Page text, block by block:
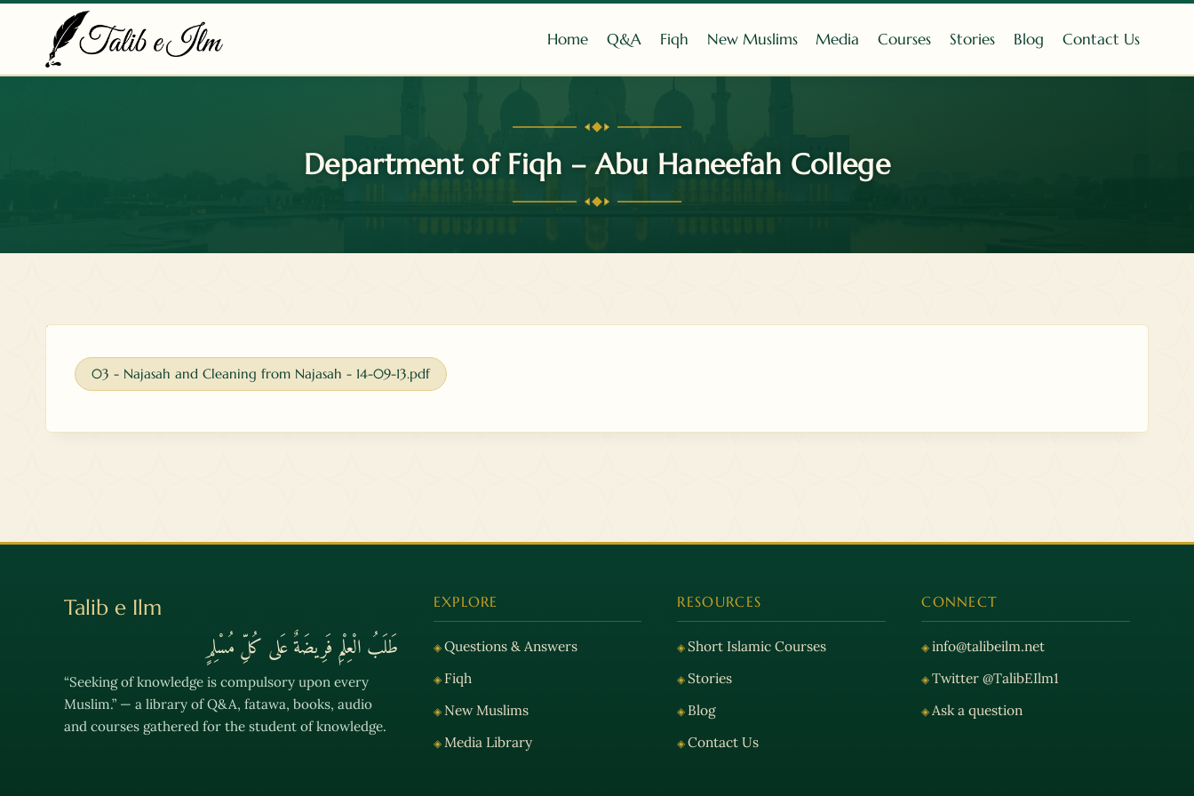
content
Home Q&A Fiqh New Muslims Media Courses Stories Blog Contact Us
Department of Fiqh – Abu Haneefah College
03 - Najasah and Cleaning from Najasah - 14-09-13.pdf
Talib e Ilm
طَلَبُ الْعِلْمِ فَرِيضَةٌ عَلى كُلِّ مُسْلِمٍ
“Seeking of knowledge is compulsory upon every
Muslim.” — a library of Q&A, fatawa, books, audio
and courses gathered for the student of knowledge.
EXPLORE
Questions & Answers
Fiqh
New Muslims
Media Library
RESOURCES
Short Islamic Courses
Stories
Blog
Contact Us
CONNECT
info@talibeilm.net
Twitter @TalibEIlm1
Ask a question